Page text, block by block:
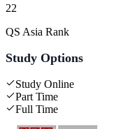
22
QS Asia Rank
Study Options
Study Online
Part Time
Full Time